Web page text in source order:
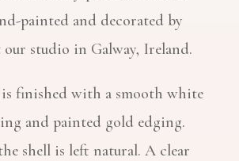
painted and decorated by
studio in Galway, Ireland.
finished with a smooth white
and painted gold edging.
shell is left natural. A clear